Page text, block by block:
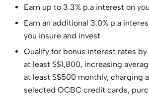
Earn up to 3.3% p.a interest on
Earn an additional 3.0% p.a
you insure and invest
Qualify for bonus interest rates
at least S$1,800, increasing
at least S$500 monthly, charging
selected OCBC credit cards,